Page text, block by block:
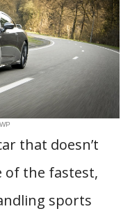
that doesn’t
of the fastest,
sports